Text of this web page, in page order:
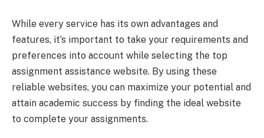
While every service has its own advantages and
features, it’s important to take your requirements and
preferences into account while selecting the top
assignment assistance website. By using these
reliable websites, you can maximize your potential and
attain academic success by finding the ideal website
to complete your assignments.